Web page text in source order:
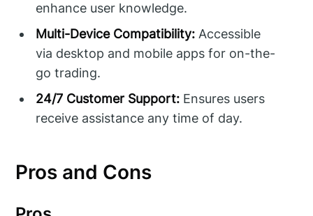
enhance user knowledge.
Multi-Device Compatibility: Accessible
via desktop and mobile apps for on-the-
go trading.
24/7 Customer Support: Ensures users
receive assistance any time of day.
Pros and Cons